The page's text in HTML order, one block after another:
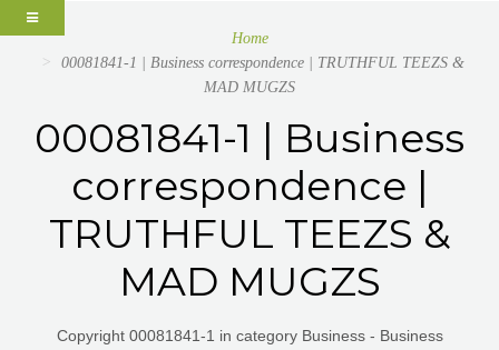
Home
00081841-1 | Business correspondence | TRUTHFUL TEEZS &
MAD MUGZS
00081841-1 | Business
correspondence |
TRUTHFUL TEEZS &
MAD MUGZS
Copyright 00081841-1 in category Business - Business